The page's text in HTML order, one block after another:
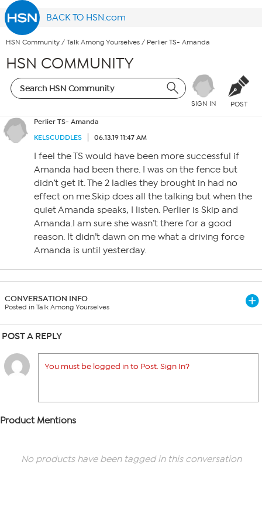
BACK TO HSN.com
HSN Community / Talk Among Yourselves / Perlier TS- Amanda
HSN COMMUNITY
SIGN IN POST
Perlier TS- Amanda
KELSCUDDLES
06.13.19 11:47 AM
I feel the TS would have been more successful if
Amanda had been there. I was on the fence but
didn’t get it. The 2 ladies they brought in had no
effect on me.Skip does all the talking but when the
quiet Amanda speaks, I listen. Perlier is Skip and
Amanda.I am sure she wasn’t there for a good
reason. It didn’t dawn on me what a driving force
Amanda is until yesterday.
CONVERSATION INFO
Posted in Talk Among Yourselves
POST A REPLY
You must be logged in to Post. Sign In?
Product Mentions
No products have been tagged in this conversation